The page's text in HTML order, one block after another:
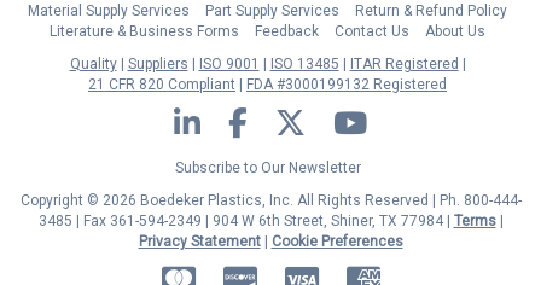
Material Supply Services
Part Supply Services
Return & Refund Policy
Literature & Business Forms
Feedback Contact Us
About Us
Quality
Suppliers ISO 9001 ISO 13485
ITAR Registered
21 CFR 820 Compliant
FDA #3000199132 Registered
LinkedIn Facebook Twitter YouTube
Subscribe to Our Newsletter
Copyright © 2026 Boedeker Plastics, Inc. All Rights Reserved | Ph. 800-444-
3485 | Fax 361-594-2349
| 904 W 6th Street, Shiner, TX 77984 | Terms|
Privacy Statement|
Cookie Preferences
MasterCardDiscoverVisa American Express